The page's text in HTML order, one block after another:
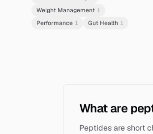
Weight Management 1
Performance 1 Gut Health 1
What are
Peptides are short